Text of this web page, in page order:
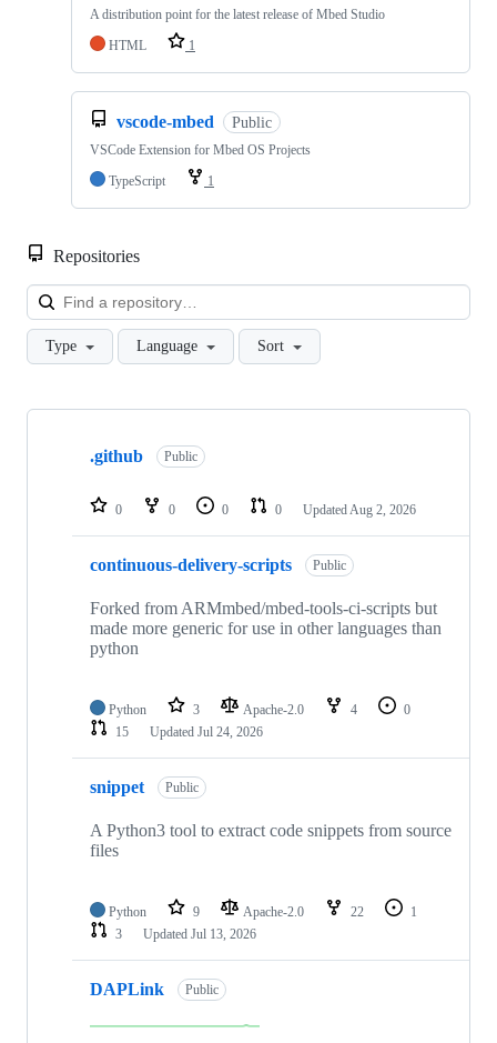
A distribution point for the latest release of Mbed Studio
HTML
1
vscode-mbed Public
VSCode Extension for Mbed OS Projects
TypeScript
1
Repositories
Type Language Sort
Showing
repositories
.github Public
0 0 0 0 Updated Aug 2, 2026
continuous-delivery-scripts Public
Forked from ARMmbed/mbed-tools-ci-scripts but
made more generic for use in other languages than
python
Python 3 Apache-2.0 4
0
15
Updated Jul 24, 2026
snippet Public
A Python3 tool to extract code snippets from source
files
Python 9 Apache-2.0 22
1
3
Updated Jul 13, 2026
DAPLink Public